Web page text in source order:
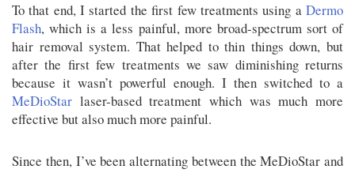
To that end, I started the first few treatments using a Dermo
Flash, which is a less painful, more broad-spectrum sort of
hair removal system. That helped to thin things down, but
after the first few treatments we saw diminishing returns
because it wasn’t powerful enough. I then switched to a
MeDioStar laser-based treatment which was much more
effective but also much more painful.
Since then, I’ve been alternating between the MeDioStar and